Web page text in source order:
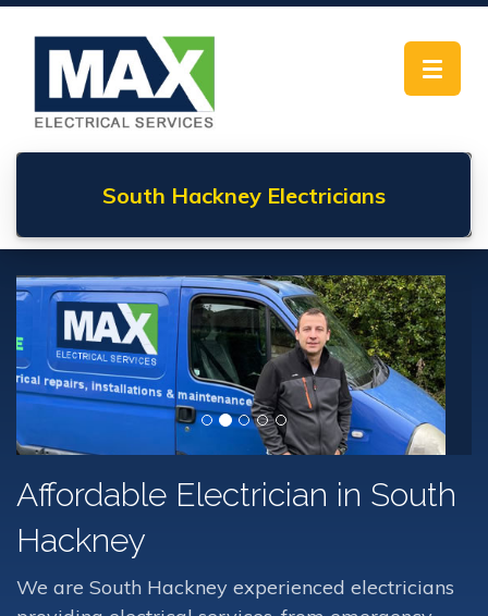
Toggle
South Hackney Electricians
Affordable Electrician in South
Hackney
We are South Hackney experienced electricians